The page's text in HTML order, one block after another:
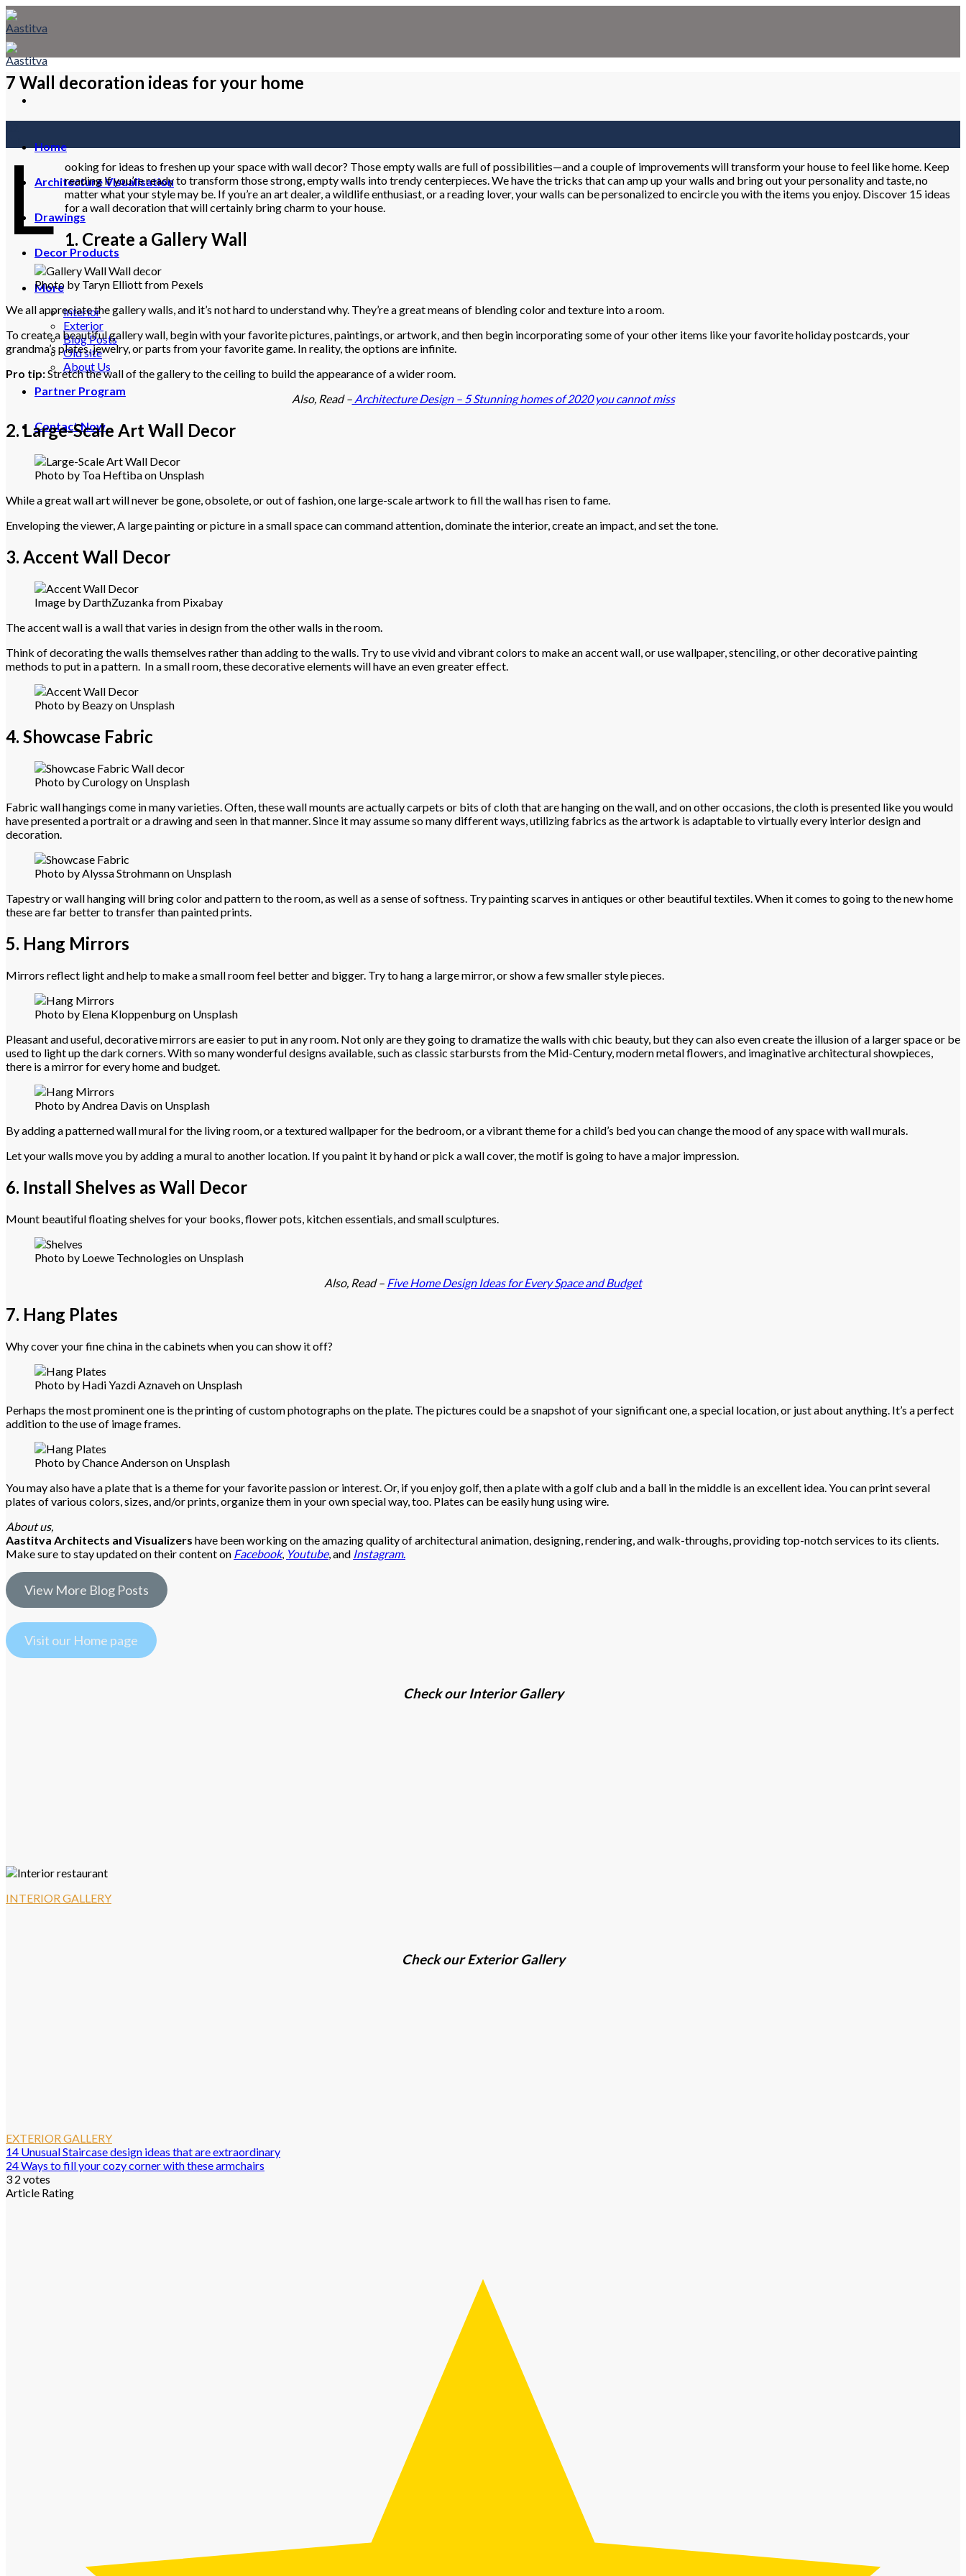
Skip
to
content
Home
Architecture Visualisation
Drawings
Decor Products
More
Interior
Exterior
Blog Posts
Old site
About Us
Partner Program
Contact Now
7 Wall decoration ideas for your home
L
ooking for ideas to freshen up your space with wall decor? Those empty walls are full of possibilities—and a couple of improvements will transform your house to feel like home. Keep
reading if you’re ready to transform those strong, empty walls into trendy centerpieces. We have the tricks that can amp up your walls and bring out your personality and taste, no
matter what your style may be. If you’re an art dealer, a wildlife enthusiast, or a reading lover, your walls can be personalized to encircle you with the items you enjoy. Discover 15 ideas
for a wall decoration that will certainly bring charm to your house.
1. Create a Gallery Wall
Photo by Taryn Elliott from Pexels
We all appreciate the gallery walls, and it’s not hard to understand why. They’re a great means of blending color and texture into a room.
To create a beautiful gallery wall, begin with your favorite pictures, paintings, or artwork, and then begin incorporating some of your other items like your favorite holiday postcards, your
grandma’s plates, jewelry, or parts from your favorite game. In reality, the options are infinite.
Pro tip:Stretch the wall of the gallery to the ceiling to build the appearance of a wider room.
Also, Read –Architecture Design – 5 Stunning homes of 2020 you cannot miss
2. Large-Scale Art Wall Decor
Photo by Toa Heftiba on Unsplash
While a great wall art will never be gone, obsolete, or out of fashion, one large-scale artwork to fill the wall has risen to fame.
Enveloping the viewer, A large painting or picture in a small space can command attention, dominate the interior, create an impact, and set the tone.
3. Accent Wall Decor
Image by DarthZuzanka from Pixabay
The accent wall is a wall that varies in design from the other walls in the room.
Think of decorating the walls themselves rather than adding to the walls. Try to use vivid and vibrant colors to make an accent wall, or use wallpaper, stenciling, or other decorative painting
methods to put in a pattern. In a small room, these decorative elements will have an even greater effect.
Photo by Beazy on Unsplash
4. Showcase Fabric
Photo by Curology on Unsplash
Fabric wall hangings come in many varieties. Often, these wall mounts are actually carpets or bits of cloth that are hanging on the wall, and on other occasions, the cloth is presented like you would
have presented a portrait or a drawing and seen in that manner. Since it may assume so many different ways, utilizing fabrics as the artwork is adaptable to virtually every interior design and
decoration.
Photo by Alyssa Strohmann on Unsplash
Tapestry or wall hanging will bring color and pattern to the room, as well as a sense of softness. Try painting scarves in antiques or other beautiful textiles. When it comes to going to the new home
these are far better to transfer than painted prints.
5. Hang Mirrors
Mirrors reflect light and help to make a small room feel better and bigger. Try to hang a large mirror, or show a few smaller style pieces.
Photo by Elena Kloppenburg on Unsplash
Pleasant and useful, decorative mirrors are easier to put in any room. Not only are they going to dramatize the walls with chic beauty, but they can also even create the illusion of a larger space or be
used to light up the dark corners. With so many wonderful designs available, such as classic starbursts from the Mid-Century, modern metal flowers, and imaginative architectural showpieces,
there is a mirror for every home and budget.
Photo by Andrea Davis on Unsplash
By adding a patterned wall mural for the living room, or a textured wallpaper for the bedroom, or a vibrant theme for a child’s bed you can change the mood of any space with wall murals.
Let your walls move you by adding a mural to another location. If you paint it by hand or pick a wall cover, the motif is going to have a major impression.
6. Install Shelves as Wall Decor
Mount beautiful floating shelves for your books, flower pots, kitchen essentials, and small sculptures.
Photo by Loewe Technologies on Unsplash
Also, Read – Five Home Design Ideas for Every Space and Budget
7. Hang Plates
Why cover your fine china in the cabinets when you can show it off?
Photo by Hadi Yazdi Aznaveh on Unsplash
Perhaps the most prominent one is the printing of custom photographs on the plate. The pictures could be a snapshot of your significant one, a special location, or just about anything. It’s a perfect
addition to the use of image frames.
Photo by Chance Anderson on Unsplash
You may also have a plate that is a theme for your favorite passion or interest. Or, if you enjoy golf, then a plate with a golf club and a ball in the middle is an excellent idea. You can print several
plates of various colors, sizes, and/or prints, organize them in your own special way, too. Plates can be easily hung using wire.
About us,
Aastitva Architects and Visualizers have been working on the amazing quality of architectural animation, designing, rendering, and walk-throughs, providing top-notch services to its clients.
Make sure to stay updated on their content on Facebook, Youtube, and Instagram.
View More Blog Posts
Visit our Home page
Check our Interior Gallery
INTERIOR GALLERY
Check our Exterior Gallery
EXTERIOR GALLERY
14 Unusual Staircase design ideas that are extraordinary
24 Ways to fill your cozy corner with these armchairs
3 2 votes
Article Rating